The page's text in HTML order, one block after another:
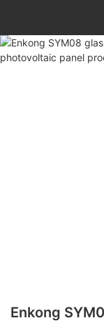
Enkong